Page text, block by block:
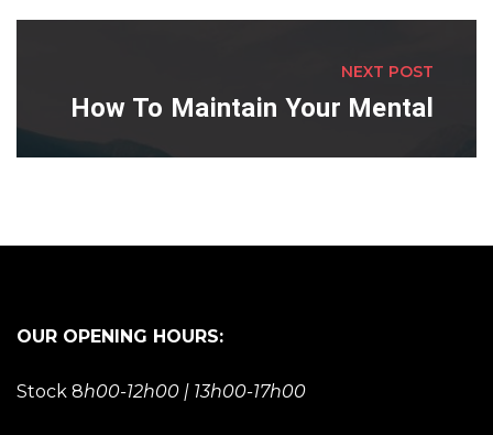
NEXT POST
How To Maintain Your Mental
OUR OPENING HOURS:
Stock 8h00-12h00 | 13h00-17h00